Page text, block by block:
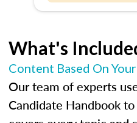
What's
Content Based On
Our team of experts
Candidate Handbook